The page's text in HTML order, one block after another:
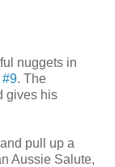
nuggets in
#9. The
gives his
pull up a
Aussie Salute,